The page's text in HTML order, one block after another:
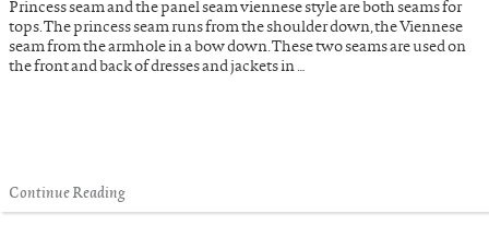
Princess seam and the panel seam viennese style are both seams for
tops. The princess seam runs from the shoulder down, the Viennese
seam from the armhole in a bow down. These two seams are used on
the front and back of dresses and jackets in …
Continue Reading